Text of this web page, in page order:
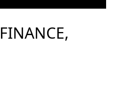
FINANCE,